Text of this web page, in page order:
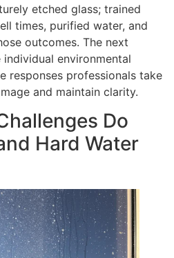
etched glass; trained
times, purified water, and
outcomes. The next
environmental
responses professionals take
and maintain clarity.
Do
Hard Water